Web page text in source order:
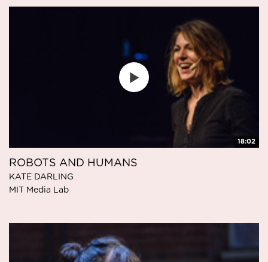
18:02
ROBOTS AND HUMANS
KATE DARLING
MIT Media Lab